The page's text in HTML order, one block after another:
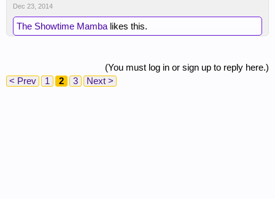
Dec 23, 2014
The Showtime Mamba likes this.
(You must log in or sign up to reply here.)
< Prev
1 2 3 Next >